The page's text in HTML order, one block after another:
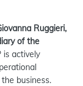
Ruggieri,
of the
is actively
business.